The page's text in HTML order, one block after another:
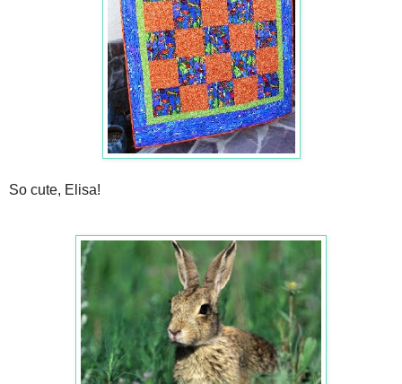
So cute, Elisa!